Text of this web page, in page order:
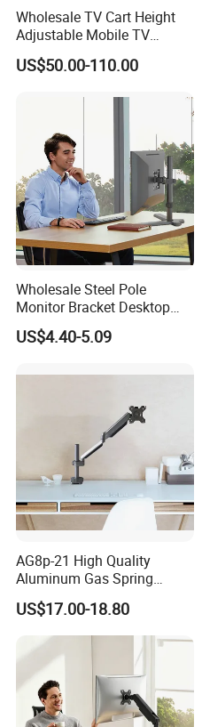
Wholesale TV Cart Height
Adjustable Mobile TV
Trolley for Interactive Flat
Panel
US$50.00-110.00
Wholesale Steel Pole
Monitor Bracket Desktop
Monitor Stand Am3b-01
US$4.40-5.09
AG8p-21 High Quality
Aluminum Gas Spring
Monitor Arm for 13"-32"LCD
Screen
US$17.00-18.80